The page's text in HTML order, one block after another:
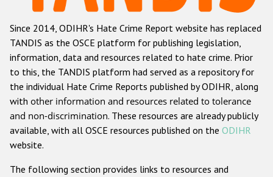
Anti-Roma hate crime
Anti-Semitic hate crime
Anti-Muslim hate crime
Anti-Christian hate crime
Other hate crime based on religion or belief
Gender-based hate crime
Since 2014, ODIHR's Hate Crime Report website has replaced
TANDIS as the OSCE platform for publishing legislation,
information, data and resources related to hate crime. Prior
to this, the TANDIS platform had served as a repository for
the individual Hate Crime Reports published by ODIHR, along
with other information and resources related to tolerance
and non-discrimination. These resources are already publicly
available, with all OSCE resources published on the ODIHR
website.
The following section provides links to resources and